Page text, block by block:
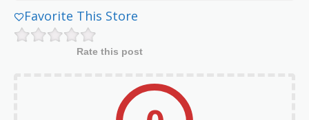
Favorite This Store
Rate this post